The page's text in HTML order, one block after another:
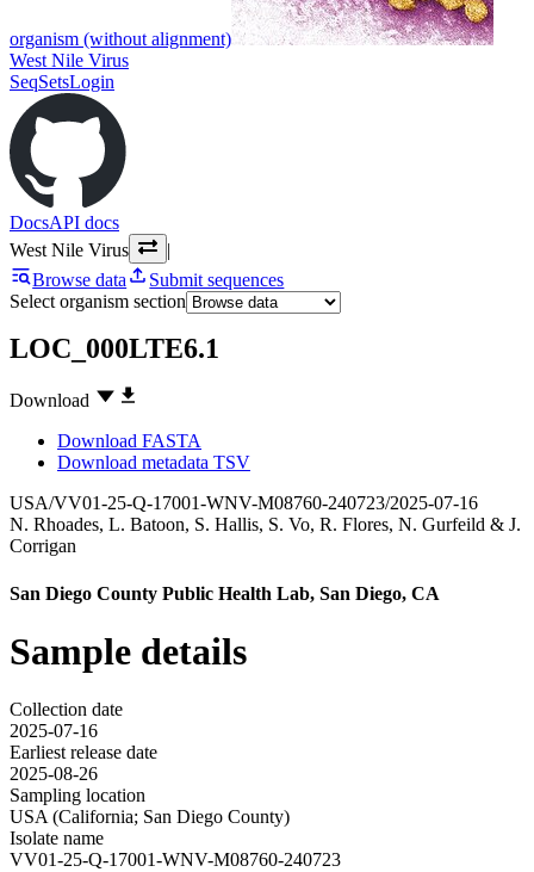
organism (without alignment)
West Nile Virus
SeqSetsLogin
DocsAPI docs
West Nile Virus
|
Browse data
Submit sequences
Select organism section
LOC_000LTE6.1
Download
Download FASTA
Download metadata TSV
USA/VV01-25-Q-17001-WNV-M08760-240723/2025-07-16
N. Rhoades, L. Batoon, S. Hallis, S. Vo, R. Flores, N. Gurfeild & J.
Corrigan
San Diego County Public Health Lab, San Diego, CA
Sample details
Collection date
2025-07-16
Earliest release date
2025-08-26
Sampling location
USA (California; San Diego County)
Isolate name
VV01-25-Q-17001-WNV-M08760-240723